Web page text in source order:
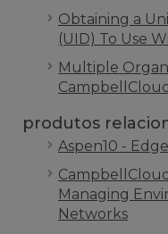
Obtaining a
(UID) To Use
Multiple
produtos
Aspen10 -
Managing
Networks